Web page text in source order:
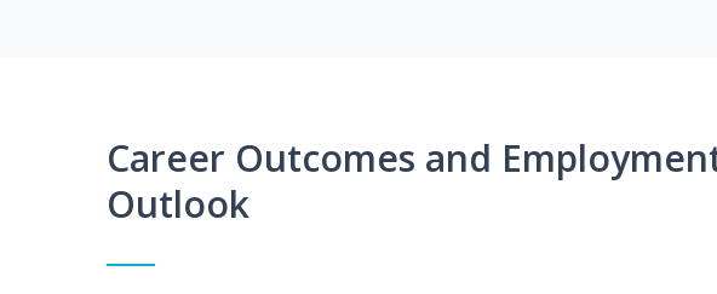
Career Outcomes and
Outlook